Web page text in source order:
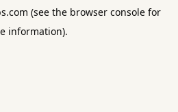
(see the browser consolefor
information).